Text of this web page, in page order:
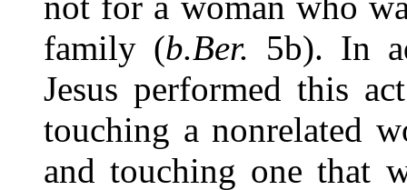
family (b.Ber. 5b). In
Jesus performed this
touching a nonrelated
and touching one that